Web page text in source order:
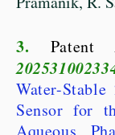
3. Patent
Water-
Sensor for
Aqueous